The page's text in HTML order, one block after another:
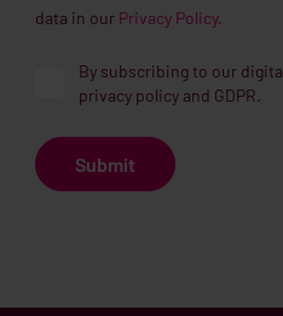
data in our Privacy Policy.
By subscribing to our
privacy policy and GDPR.